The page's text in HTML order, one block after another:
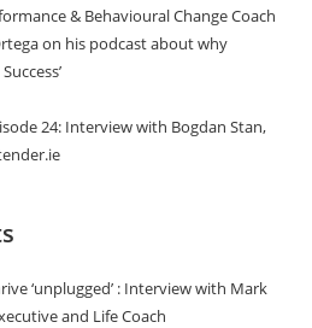
& Behavioural Change Coach
on his podcast about why
24: Interview with Bogdan Stan,
‘unplugged’ : Interview with Mark
and Life Coach